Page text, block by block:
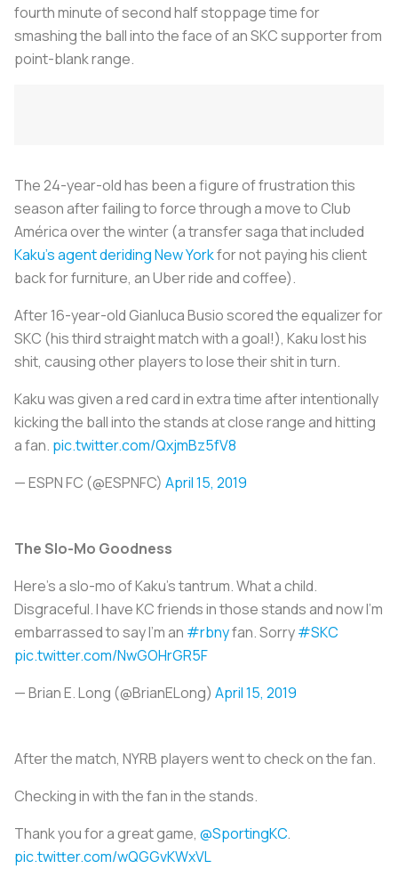
fourth minute of second half stoppage time for
smashing the ball into the face of an SKC supporter from
point-blank range.
The 24-year-old has been a figure of frustration this
season after failing to force through a move to Club
América over the winter (a transfer saga that included
Kaku’s agent deriding New Yorkfor not paying his client
back for furniture, an Uber ride and coffee).
After 16-year-old Gianluca Busio scored the equalizer for
SKC (his third straight match with a goal!), Kaku lost his
shit, causing other players to lose their shit in turn.
Kaku was given a red card in extra time after intentionally
kicking the ball into the stands at close range and hitting
a fan. pic.twitter.com/QxjmBz5fV8
— ESPN FC (@ESPNFC) April 15, 2019
The Slo-Mo Goodness
Here’s a slo-mo of Kaku’s tantrum. What a child.
Disgraceful. I have KC friends in those stands and now I’m
embarrassed to say I’m an #rbnyfan. Sorry#SKC
pic.twitter.com/NwGOHrGR5F
— Brian E. Long (@BrianELong) April 15, 2019
After the match, NYRB players went to check on the fan.
Checking in with the fan in the stands.
Thank you for a great game, @SportingKC.
pic.twitter.com/wQGGvKWxVL